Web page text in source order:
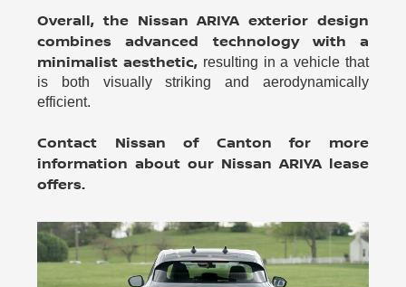
Overall, the Nissan ARIYA exterior design
combines advanced technology with a
minimalist aesthetic, resulting in a vehicle that
is both visually striking and aerodynamically
efficient.
Contact Nissan of Canton for more
information about our Nissan ARIYA lease
offers.